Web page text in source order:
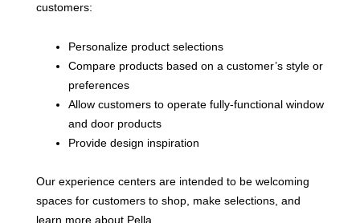
customers:
Personalize product selections
Compare products based on a customer’s style or
preferences
Allow customers to operate fully-functional window
and door products
Provide design inspiration
Our experience centers are intended to be welcoming
spaces for customers to shop, make selections, and
learn more about Pella.